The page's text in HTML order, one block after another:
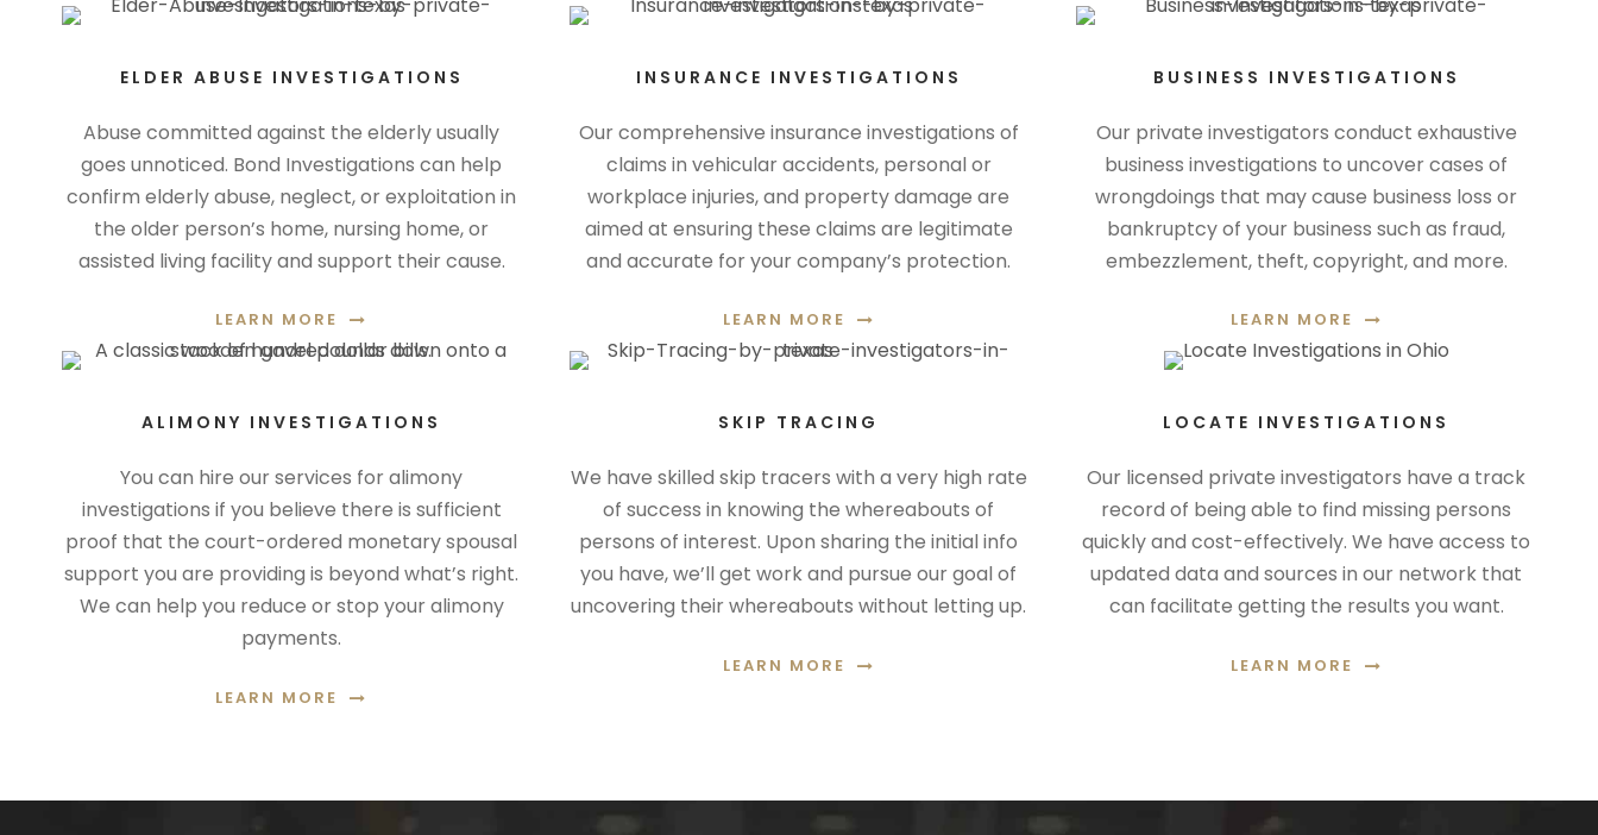
ELDER ABUSE INVESTIGATIONS
Abuse committed against the elderly usually
goes unnoticed. Bond Investigations can help
confirm elderly abuse, neglect, or exploitation in
the older person’s home, nursing home, or
assisted living facility and support their cause.
LEARN MORE
INSURANCE INVESTIGATIONS
Our comprehensive insurance investigations of
claims in vehicular accidents, personal or
workplace injuries, and property damage are
aimed at ensuring these claims are legitimate
and accurate for your company’s protection.
LEARN MORE
BUSINESS INVESTIGATIONS
Our private investigators conduct exhaustive
business investigations to uncover cases of
wrongdoings that may cause business loss or
bankruptcy of your business such as fraud,
embezzlement, theft, copyright, and more.
LEARN MORE
ALIMONY INVESTIGATIONS
You can hire our services for alimony
investigations if you believe there is sufficient
proof that the court-ordered monetary spousal
support you are providing is beyond what’s right.
We can help you reduce or stop your alimony
payments.
LEARN MORE
SKIP TRACING
We have skilled skip tracers with a very high rate
of success in knowing the whereabouts of
persons of interest. Upon sharing the initial info
you have, we’ll get work and pursue our goal of
uncovering their whereabouts without letting up.
LEARN MORE
LOCATE INVESTIGATIONS
Our licensed private investigators have a track
record of being able to find missing persons
quickly and cost-effectively. We have access to
updated data and sources in our network that
can facilitate getting the results you want.
LEARN MORE